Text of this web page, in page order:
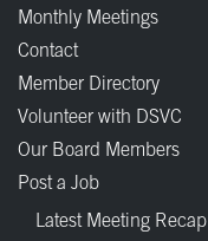
Monthly Meetings
Contact
Member Directory
Volunteer with DSVC
Our Board Members
Post a Job
Latest Meeting Recap